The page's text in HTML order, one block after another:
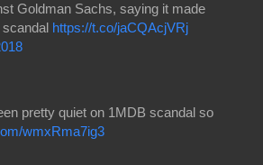
Goldman Sachs, saying it made
https://t.co/jaCQAcjVRj
pretty quiet on 1MDB scandal so
wmxRma7ig3